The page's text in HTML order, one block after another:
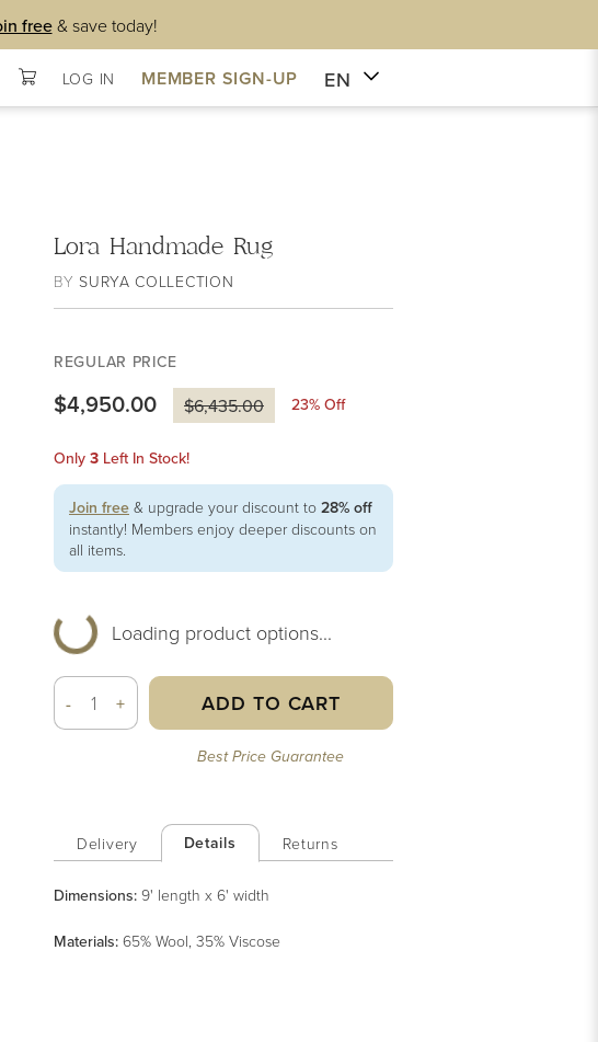
free& save today!
LOG IN MEMBER SIGN-UP EN
Lora Handmade Rug
BYSURYA COLLECTION
REGULAR PRICE
$4,950.00 $6,435.00 23% Off
Only 3 Left In Stock!
Join free & upgrade your discount to 28% off
instantly! Members enjoy deeper discounts on
all items.
Loading product options...
- + ADD TO CART
Best Price Guarantee
Delivery Details Returns
Dimensions: 9' length x 6' width
Materials: 65% Wool, 35% Viscose